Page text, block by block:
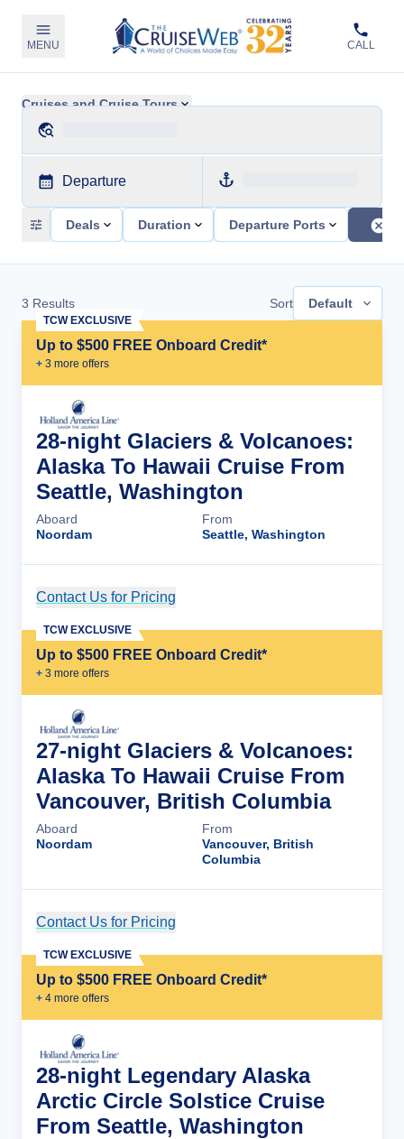
MENU CALL
Cruises and Cruise Tours
Departure
Deals Duration Departure Ports
3 Results Sort Default
Up to $500 FREE Onboard Credit*
+ 3 more offers
TCW EXCLUSIVE
28-night Glaciers & Volcanoes:
Alaska To Hawaii Cruise From
Seattle, Washington
Aboard
Noordam
From
Seattle, Washington
Contact Us for Pricing
Up to $500 FREE Onboard Credit*
+ 3 more offers
TCW EXCLUSIVE
27-night Glaciers & Volcanoes:
Alaska To Hawaii Cruise From
Vancouver, British Columbia
Aboard
Noordam
From
Vancouver, British
Columbia
Contact Us for Pricing
Up to $500 FREE Onboard Credit*
+ 4 more offers
TCW EXCLUSIVE
28-night Legendary Alaska
Arctic Circle Solstice Cruise
From Seattle, Washington